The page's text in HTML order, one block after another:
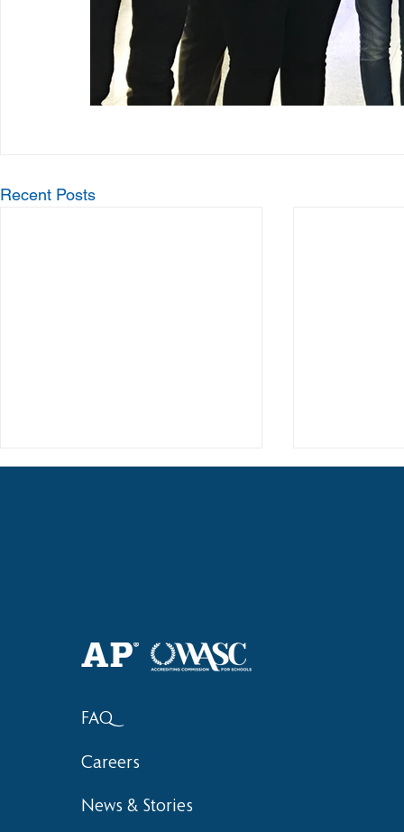
Recent Posts
Competition Awards
FAQ
Careers
News & Stories